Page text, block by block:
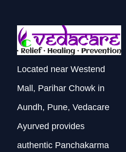
Located near Westend
Mall, Parihar Chowk in
Aundh, Pune, Vedacare
Ayurved provides
authentic Panchakarma